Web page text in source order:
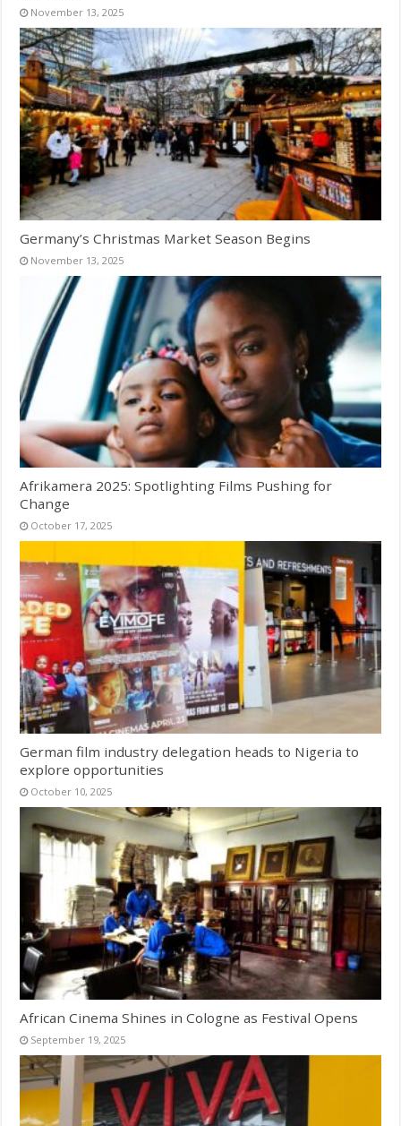
November 13, 2025
Germany’s Christmas Market Season Begins
November 13, 2025
Afrikamera 2025: Spotlighting Films Pushing for
Change
October 17, 2025
German film industry delegation heads to Nigeria to
explore opportunities
October 10, 2025
African Cinema Shines in Cologne as Festival Opens
September 19, 2025